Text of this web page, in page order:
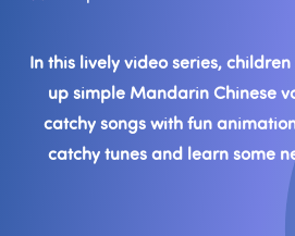
In this lively video series,
up simple Mandarin Chinese
catchy songs with fun
catchy tunes and learn some